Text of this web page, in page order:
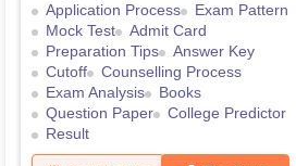
Application Process
Exam Pattern
Mock Test
Admit Card
Preparation Tips
Answer Key
Cutoff
Counselling Process
Exam Analysis
Books
Question Paper
College Predictor
Result